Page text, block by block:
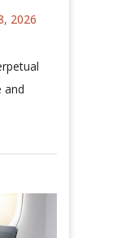
2026
and